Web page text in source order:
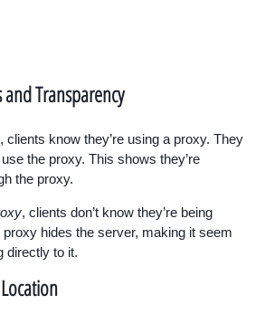
Transparency
, clients know they’re using a proxy. They
the proxy. This shows they’re
the proxy.
, clients don’t know they’re being
hides the server, making it seem
directly to it.